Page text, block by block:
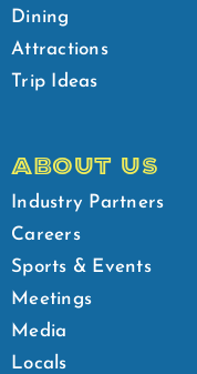
Dining
Attractions
Trip Ideas
ABOUT US
Industry Partners
Careers
Sports & Events
Meetings
Media
Locals